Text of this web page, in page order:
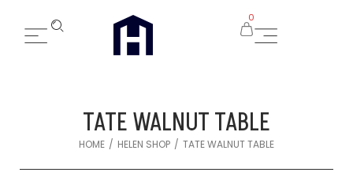
0
TATE WALNUT TABLE
HOME / HELEN SHOP / TATE WALNUT TABLE